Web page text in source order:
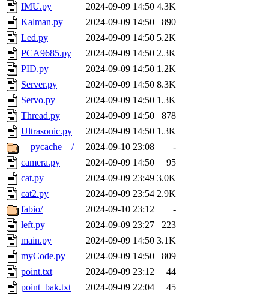
IMU.py
2024-09-09 14:50 4.3K
Kalman.py
2024-09-09 14:50
890
Led.py
2024-09-09 14:50 5.2K
PCA9685.py
2024-09-09 14:50 2.3K
PID.py
2024-09-09 14:50 1.2K
Server.py
2024-09-09 14:50 8.3K
Servo.py
2024-09-09 14:50 1.3K
Thread.py
2024-09-09 14:50
878
Ultrasonic.py
2024-09-09 14:50 1.3K
__pycache__/
2024-09-10 23:08
-
camera.py
2024-09-09 14:50
95
cat.py
2024-09-09 23:49 3.0K
cat2.py
2024-09-09 23:54 2.9K
fabio/
2024-09-10 23:12
-
left.py
2024-09-09 23:27
223
main.py
2024-09-09 14:50 3.1K
myCode.py
2024-09-09 14:50
809
point.txt
2024-09-09 23:12
44
point_bak.txt
2024-09-09 22:04
45